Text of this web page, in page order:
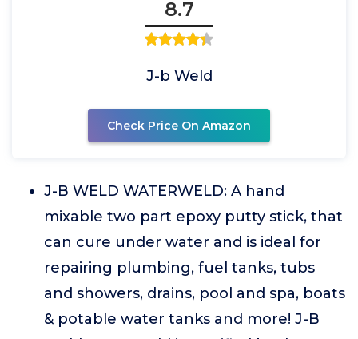
8.7
J-b Weld
Check Price On Amazon
J-B WELD WATERWELD: A hand
mixable two part epoxy putty stick, that
can cure under water and is ideal for
repairing plumbing, fuel tanks, tubs
and showers, drains, pool and spa, boats
& potable water tanks and more! J-B